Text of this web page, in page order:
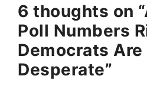
6 thoughts on
Poll Numbers
Democrats
Desperate”